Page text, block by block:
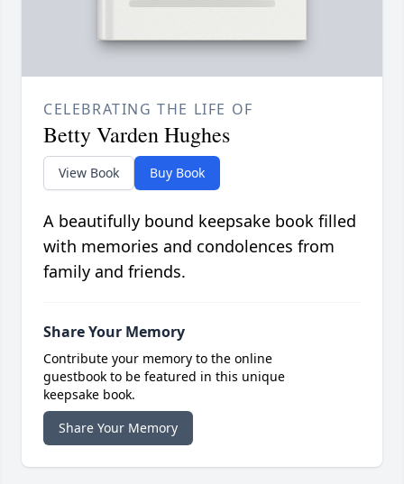
CELEBRATING THE LIFE OF
Betty Varden Hughes
View Book Buy Book
A beautifully bound keepsake book filled
with memories and condolences from
family and friends.
Share Your Memory
Contribute your memory to the online
guestbook to be featured in this unique
keepsake book.
Share Your Memory